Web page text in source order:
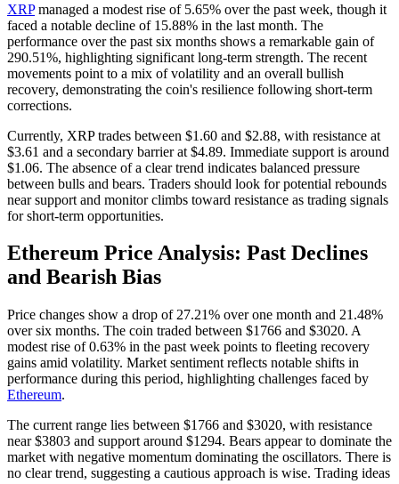
XRPmanaged a modest rise of 5.65% over the past week, though it
faced a notable decline of 15.88% in the last month. The
performance over the past six months shows a remarkable gain of
290.51%, highlighting significant long-term strength. The recent
movements point to a mix of volatility and an overall bullish
recovery, demonstrating the coin's resilience following short-term
corrections.
Currently, XRP trades between $1.60 and $2.88, with resistance at
$3.61 and a secondary barrier at $4.89. Immediate support is around
$1.06. The absence of a clear trend indicates balanced pressure
between bulls and bears. Traders should look for potential rebounds
near support and monitor climbs toward resistance as trading signals
for short-term opportunities.
Ethereum Price Analysis: Past Declines
and Bearish Bias
Price changes show a drop of 27.21% over one month and 21.48%
over six months. The coin traded between $1766 and $3020. A
modest rise of 0.63% in the past week points to fleeting recovery
gains amid volatility. Market sentiment reflects notable shifts in
performance during this period, highlighting challenges faced by
Ethereum.
The current range lies between $1766 and $3020, with resistance
near $3803 and support around $1294. Bears appear to dominate the
market with negative momentum dominating the oscillators. There is
no clear trend, suggesting a cautious approach is wise. Trading ideas